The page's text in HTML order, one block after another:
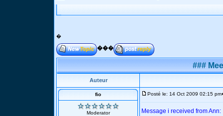
�
���
###
Auteur
fio
Moderator
Posté le: 14 Oct 2009 02:15 pm
Message i received from Ann: